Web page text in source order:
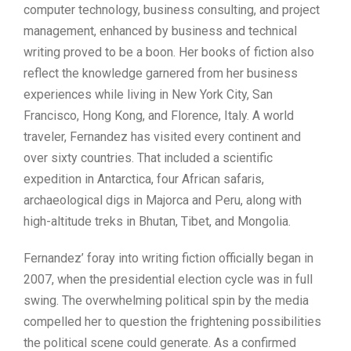
computer technology, business consulting, and project
management, enhanced by business and technical
writing proved to be a boon. Her books of fiction also
reflect the knowledge garnered from her business
experiences while living in New York City, San
Francisco, Hong Kong, and Florence, Italy. A world
traveler, Fernandez has visited every continent and
over sixty countries. That included a scientific
expedition in Antarctica, four African safaris,
archaeological digs in Majorca and Peru, along with
high-altitude treks in Bhutan, Tibet, and Mongolia.
Fernandez’ foray into writing fiction officially began in
2007, when the presidential election cycle was in full
swing. The overwhelming political spin by the media
compelled her to question the frightening possibilities
the political scene could generate. As a confirmed